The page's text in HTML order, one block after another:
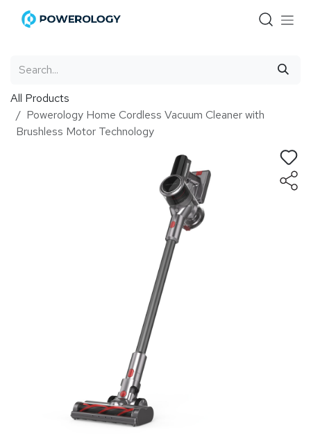
Skip to Content
All Products
Powerology Home Cordless Vacuum Cleaner with
Brushless Motor Technology